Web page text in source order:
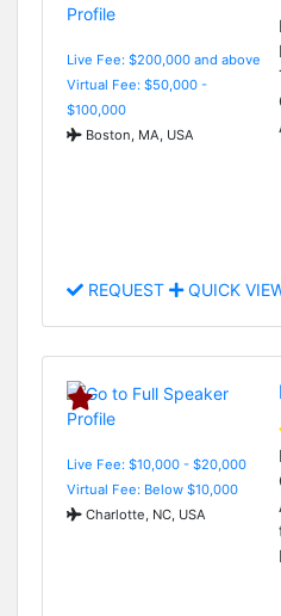
Live Fee: $200,000 and above
Virtual Fee: $50,000 -
$100,000
Boston, MA, USA
REQUEST QUICK
Live Fee: $10,000 - $20,000
Virtual Fee: Below $10,000
Charlotte, NC, USA